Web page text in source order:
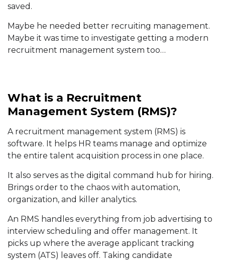
saved.
Maybe he needed better recruiting management.
Maybe it was time to investigate getting a modern
recruitment management system too…
What is a Recruitment
Management System (RMS)?
A recruitment management system (RMS) is
software. It helps HR teams manage and optimize
the entire talent acquisition process in one place.
It also serves as the digital command hub for hiring.
Brings order to the chaos with automation,
organization, and killer analytics.
An RMS handles everything from job advertising to
interview scheduling and offer management. It
picks up where the average applicant tracking
system (ATS) leaves off. Taking candidate